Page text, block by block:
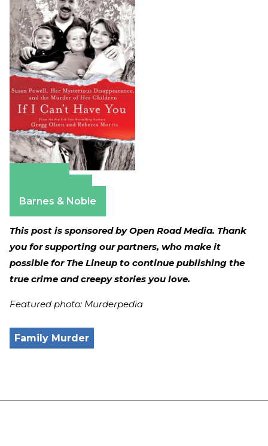
Barnes & Noble
This post is sponsored by Open Road Media. Thank
you for supporting our partners, who make it
possible for The Lineup to continue publishing the
true crime and creepy stories you love.
Featured photo: Murderpedia
Family Murder